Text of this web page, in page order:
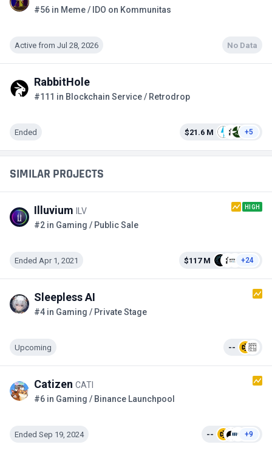
#56 in Meme / IDO on Kommunitas
Active from Jul 28, 2026 No Data
RabbitHole
#111 in Blockchain Service / Retrodrop
Ended $21.6 M +5
SIMILAR PROJECTS
Illuvium ILV HIGH
#2 in Gaming / Public Sale
Ended Apr 1, 2021 $117 M +24
Sleepless AI
#4 in Gaming / Private Stage
Upcoming --
Catizen CATI
#6 in Gaming / Binance Launchpool
Ended Sep 19, 2024 -- +9